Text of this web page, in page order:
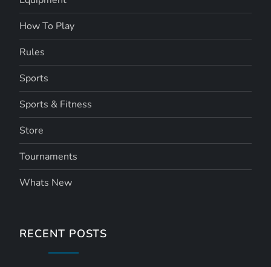
How To Play
Rules
Sports
Sports & Fitness
Store
Tournaments
Whats New
RECENT POSTS